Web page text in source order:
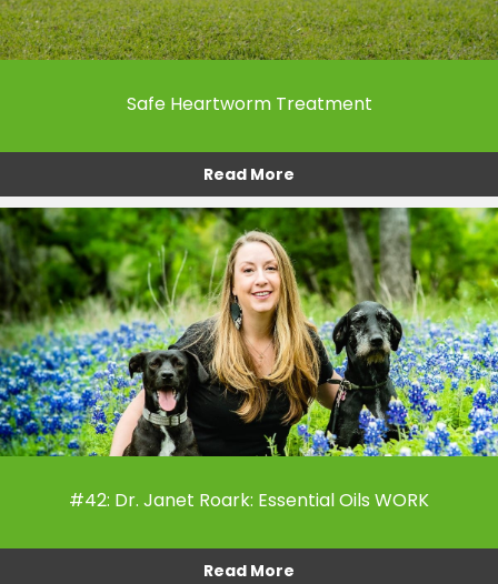
Safe Heartworm Treatment
Read More
#42: Dr. Janet Roark: Essential Oils WORK
Read More